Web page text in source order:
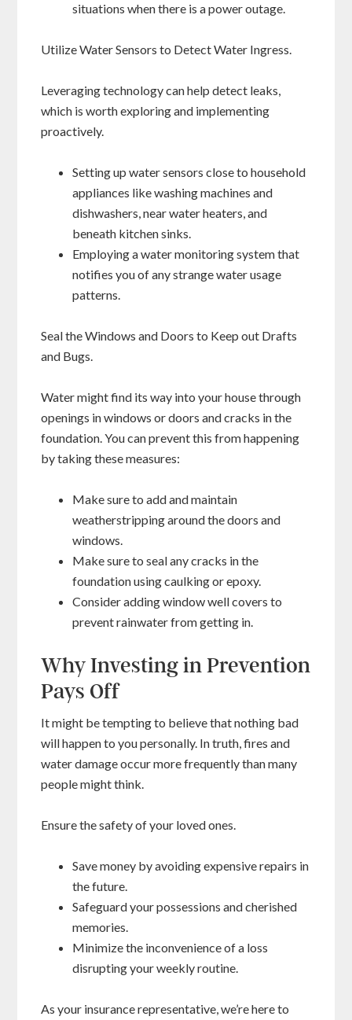
situations when there is a power outage.
Utilize Water Sensors to Detect Water Ingress.
Leveraging technology can help detect leaks,
which is worth exploring and implementing
proactively.
Setting up water sensors close to household
appliances like washing machines and
dishwashers, near water heaters, and
beneath kitchen sinks.
Employing a water monitoring system that
notifies you of any strange water usage
patterns.
Seal the Windows and Doors to Keep out Drafts
and Bugs.
Water might find its way into your house through
openings in windows or doors and cracks in the
foundation. You can prevent this from happening
by taking these measures:
Make sure to add and maintain
weatherstripping around the doors and
windows.
Make sure to seal any cracks in the
foundation using caulking or epoxy.
Consider adding window well covers to
prevent rainwater from getting in.
Why Investing in Prevention
Pays Off
It might be tempting to believe that nothing bad
will happen to you personally. In truth, fires and
water damage occur more frequently than many
people might think.
Ensure the safety of your loved ones.
Save money by avoiding expensive repairs in
the future.
Safeguard your possessions and cherished
memories.
Minimize the inconvenience of a loss
disrupting your weekly routine.
As your insurance representative, we’re here to